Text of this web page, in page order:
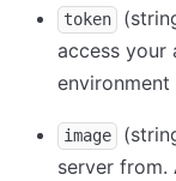
token
access your
environment
image
server from.